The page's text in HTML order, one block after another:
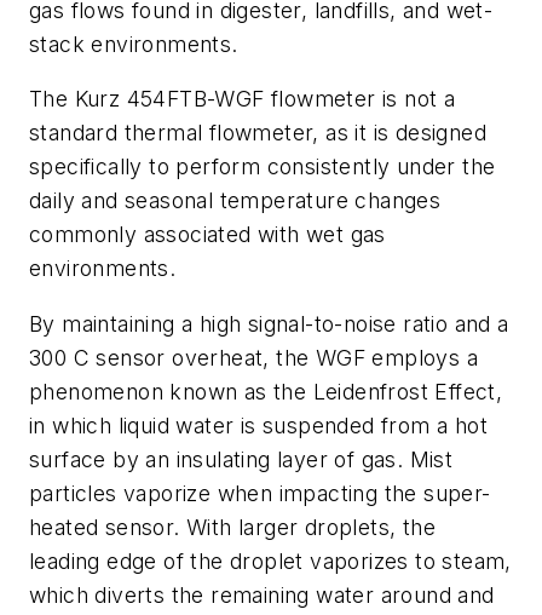
gas flows found in digester, landfills, and wet-
stack environments.
The Kurz 454FTB-WGF flowmeter is not a
standard thermal flowmeter, as it is designed
specifically to perform consistently under the
daily and seasonal temperature changes
commonly associated with wet gas
environments.
By maintaining a high signal-to-noise ratio and a
300 C sensor overheat, the WGF employs a
phenomenon known as the Leidenfrost Effect,
in which liquid water is suspended from a hot
surface by an insulating layer of gas. Mist
particles vaporize when impacting the super-
heated sensor. With larger droplets, the
leading edge of the droplet vaporizes to steam,
which diverts the remaining water around and